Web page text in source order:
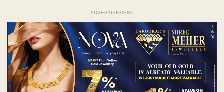
ADVERTISEMENT